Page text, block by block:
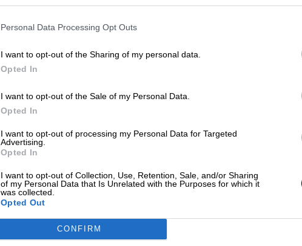
Personal Data Processing Opt Outs
I want to opt-out of the Sharing of my personal data.
Opted In
I want to opt-out of the Sale of my Personal Data.
Opted In
I want to opt-out of processing my Personal Data for Targeted
Advertising.
Opted In
I want to opt-out of Collection, Use, Retention, Sale, and/or Sharing
of my Personal Data that Is Unrelated with the Purposes for which it
was collected.
Opted Out
CONFIRM